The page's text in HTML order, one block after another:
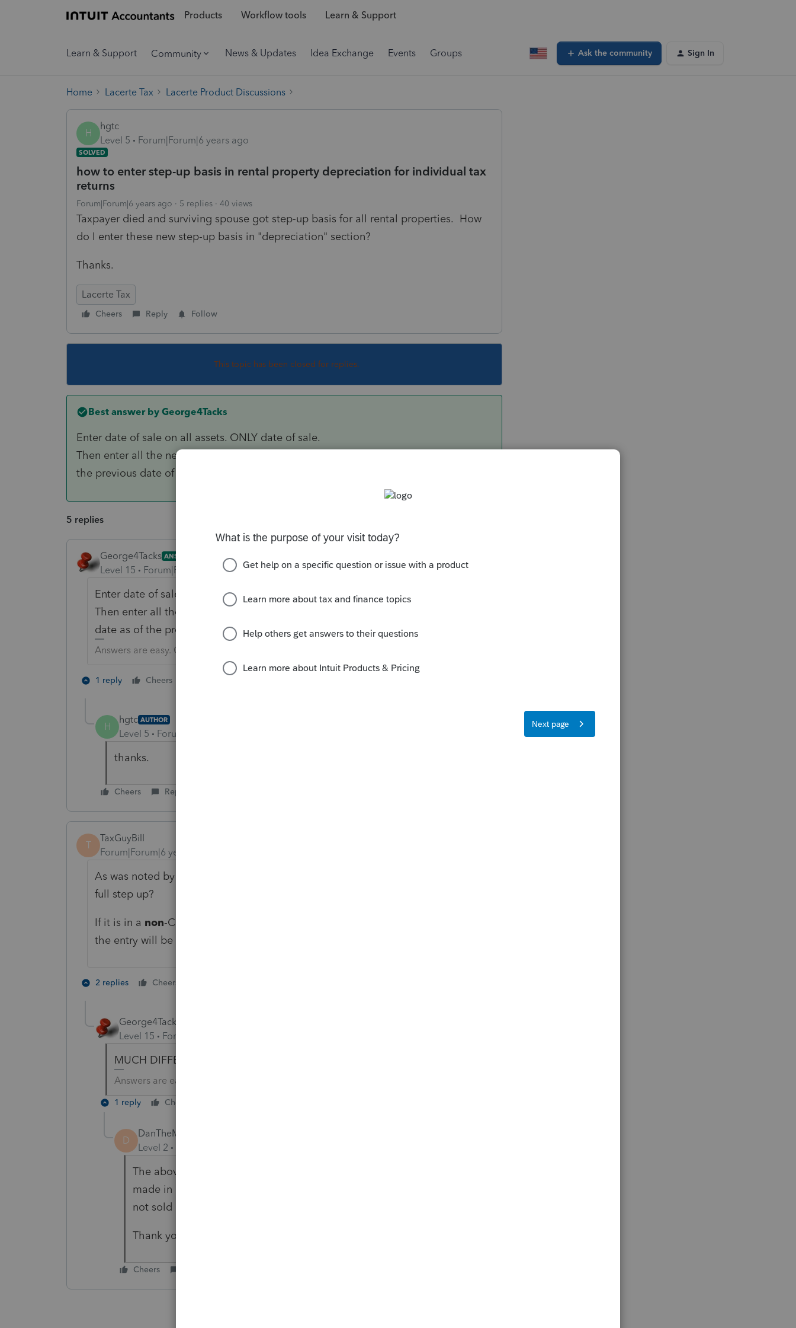
Products Workflow tools Learn & Support
Learn & Support Community News & Updates Idea Exchange Events Groups Ask the community Sign In
Home Lacerte Tax Lacerte Product Discussions
H
hgtc
Level 5
Forum|Forum|6 years ago
SOLVED
how to enter step-up basis in rental property depreciation for individual tax
returns
Forum|Forum|6 years ago 5 replies 40 views
Taxpayer died and surviving spouse got step-up basis for all rental properties. How
do I enter these new step-up basis in "depreciation" section?
Thanks.
Lacerte Tax
Cheers Reply Follow
This topic has been closed for replies.
Best answer by George4Tacks
Enter date of sale on all assets. ONLY date of sale.
Then enter all the new assets, assuming they all get full step up, with a new date as of
the previous date of sale. Be sure to allocate Land (99) vs Building.
5 replies
George4Tacks ANSWER
Level 15 Forum|Forum|6 years ago
Enter date of sale on all assets. ONLY date of sale.
Then enter all the new assets, assuming they all get full step up, with a new
date as of the previous date of sale. Be sure to allocate Land (99) vs Building.
Answers are easy. Questions are hard!
1 reply Cheers
H
hgtc AUTHOR
Level 5 Forum|Forum|6 years ago
thanks.
Cheers Reply
T
TaxGuyBill
Forum|Forum|6 years ago
As was noted by George, is this in a Community Property State that has the
full step up?
If it is in a non-Community Property State that only gets a 1/2 step up, then
the entry will be different.
2 replies Cheers
George4Tacks
Level 15
Forum|Forum|6 years ago
MUCH DIFFERENT!
Answers are easy. Questions are hard!
1 reply Cheers
D
DanTheMan
Level 2
The above response mentions Date of Sale, what entries must be
made in Lacerte 2020 to record the step-up in basis if the assets are
not sold in a community property state?
Thank you
Cheers